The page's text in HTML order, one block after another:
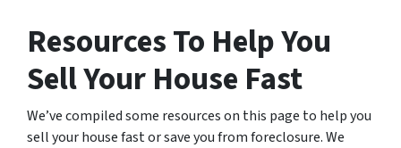
Resources To Help You
Sell Your House Fast
We’ve compiled some resources on this page to help you
sell your house fast or save you from foreclosure. We